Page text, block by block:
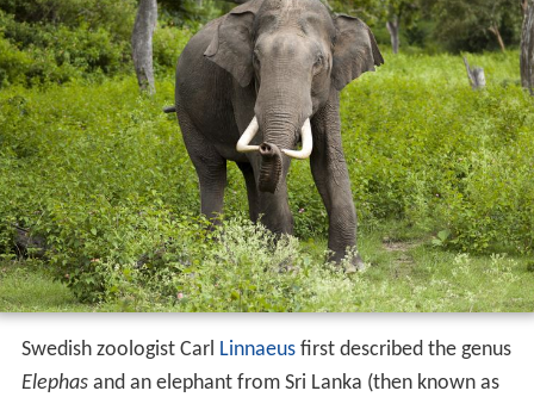
Swedish zoologist Carl Linnaeusfirst described the genus
Elephasand an elephant from Sri Lanka (then known as